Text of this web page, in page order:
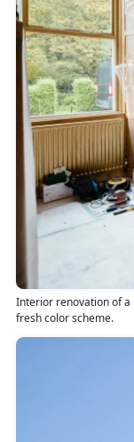
Interior renovation of a
fresh color scheme.